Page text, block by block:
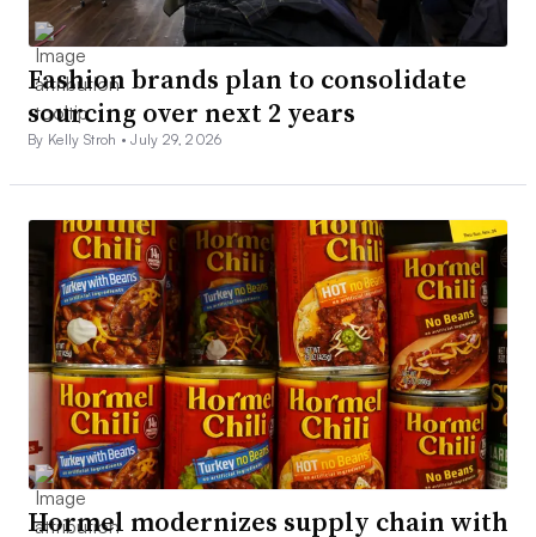
Fashion brands plan to consolidate
sourcing over next 2 years
By Kelly Stroh •July 29, 2026
Hormel modernizes supply chain with